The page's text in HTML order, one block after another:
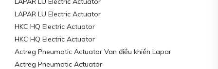
LAPAR LU Electric Actuator
HKC HQ Electric Actuator
HKC HQ Electric Actuator
Actreg Pneumatic Actuator Van điều khiển Lapar
Actreg Pneumatic Actuator